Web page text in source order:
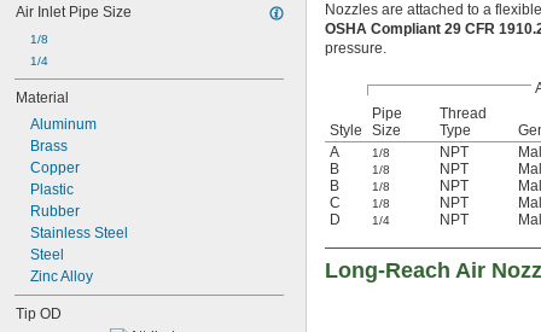
Air Inlet Pipe Size
1/8
1/4
Material
Aluminum
Brass
Copper
Plastic
Rubber
Stainless Steel
Steel
Zinc Alloy
Tip OD
Nozzles are attached to a
OSHA Compliant 29 CFR
pressure.
Style
Pipe
Size
Thread
Type
A
1/8 NPT
B
1/8 NPT
B
1/8 NPT
C
1/8 NPT
D
1/4 NPT
Long-Reach Air